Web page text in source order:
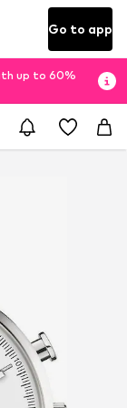
Go to app
up to 60%